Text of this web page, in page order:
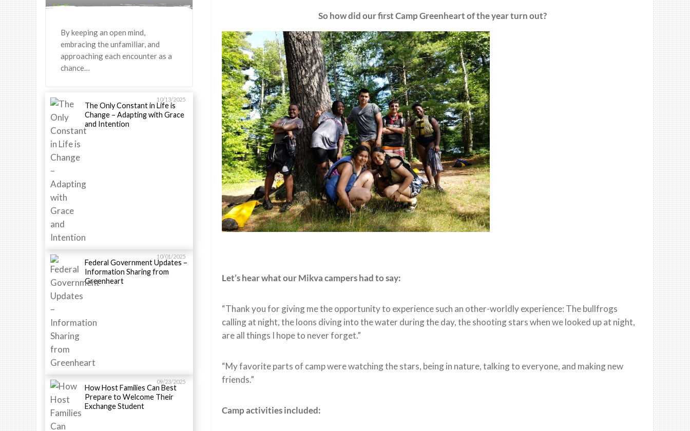
Staff
By keeping an open mind,
embracing the unfamiliar, and
approaching each encounter as a
chance…
10/13/2025
The Only Constant in Life is
Change – Adapting with Grace
and Intention
10/01/2025
Federal Government Updates –
Information Sharing from
Greenheart
09/23/2025
How Host Families Can Best
Prepare to Welcome Their
Exchange Student
So how did our first Camp Greenheart of the year turn out?
Let’s hear what our Mikva campers had to say:
“Thank you for giving me the opportunity to experience such an other-worldly experience: The bullfrogs
calling at night, the loons diving into the water during the day, the shooting stars when we looked up at night,
are all things I hope to never forget.”
“My favorite parts of camp were watching the stars, being in nature, talking to everyone, and making new
friends.”
Camp activities included: